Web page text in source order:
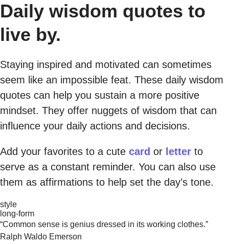
Daily wisdom quotes to
live by.
Staying inspired and motivated can sometimes
seem like an impossible feat. These daily wisdom
quotes can help you sustain a more positive
mindset. They offer nuggets of wisdom that can
influence your daily actions and decisions.
Add your favorites to a cute card or letter to
serve as a constant reminder. You can also use
them as affirmations to help set the day’s tone.
style
long-form
“Common sense is genius dressed in its working clothes.”
Ralph Waldo Emerson